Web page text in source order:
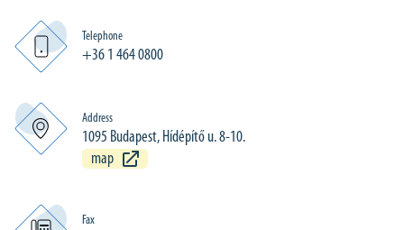
Telephone
+36 1 464 0800
Address
1095 Budapest, Hídépítő u. 8-10.
map
Fax